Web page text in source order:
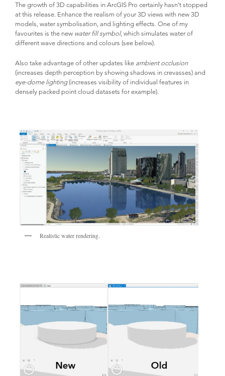
The growth of 3D capabilities in ArcGIS Pro certainly hasn’t stopped
at this release. Enhance the realism of your 3D views with new 3D
models, water symbolisation, and lighting effects. One of my
favourites is the new water fill symbol, which simulates water of
different wave directions and colours (see below).
Also take advantage of other updates like ambient occlusion
eye-dome lighting (increases visibility of individual features in
densely packed point cloud datasets for example).
Realistic water rendering.